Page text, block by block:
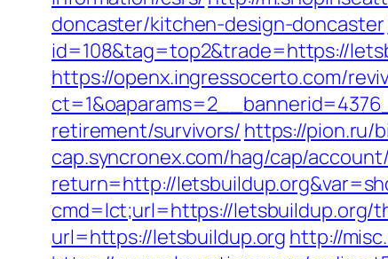
doncaster/kitchen-design-doncaster
id=108&tag=top2&trade=https://
https://openx.ingressocerto.com/
retirement/survivors/ https://pion.ru/
cap.syncronex.com/hag/cap/
return=http://
cmd=lct;url=https://letsbuildup.org/
url=https://letsbuildup.org http://